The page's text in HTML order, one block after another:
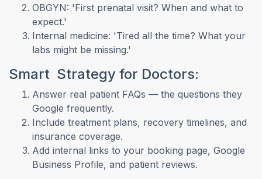
OBGYN: 'First prenatal visit? When and what to
expect.'
Internal medicine: 'Tired all the time? What your
labs might be missing.'
Smart Strategy for Doctors:
Answer real patient FAQs — the questions they
Google frequently.
Include treatment plans, recovery timelines, and
insurance coverage.
Add internal links to your booking page, Google
Business Profile, and patient reviews.